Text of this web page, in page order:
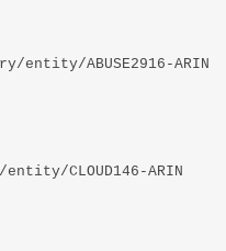
ABUSE2916-ARIN
CLOUD146-ARIN